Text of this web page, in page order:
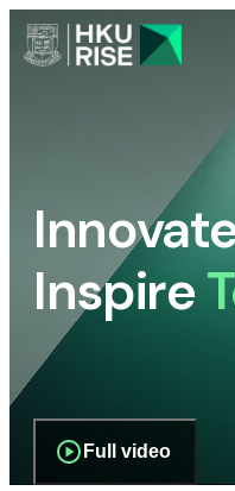
Inspire
Full video